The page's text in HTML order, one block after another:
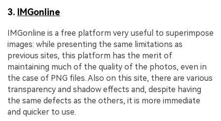
3. IMGonline
IMGonline is a free platform very useful to superimpose
images: while presenting the same limitations as
previous sites, this platform has the merit of
maintaining much of the quality of the photos, even in
the case of PNG files. Also on this site, there are various
transparency and shadow effects and, despite having
the same defects as the others, it is more immediate
and quicker to use.